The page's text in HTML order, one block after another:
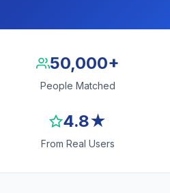
50,000+
People Matched
4.8★
From Real Users